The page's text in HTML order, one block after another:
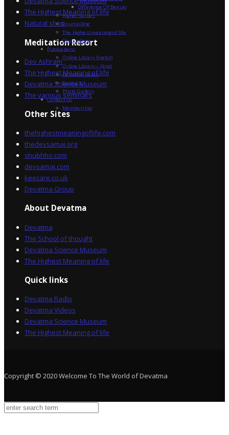
The Highest Meaning of life
Natural shop
Meditation Resort
Dev Ashram
The Highest Meaning of life
Devatma Science Museum
The various seminars
Other Sites
thehighestmeaningoflife.com
thedevsamaj.org
shubhho.com
devsamaj.com
keecare.co.uk
Devatma Group
About Devatma
Devatma
The School of thought
Devatma Science Museum
The Highest Meaning of life
Quick links
Devatma Radio
Devatma Videos
Devatma Science Museum
The Highest Meaning of life
Copyright © 2020 Welcome To The World of Devatma
Difference Of Beauty
Higher Values
Counselling
The Highest meaning of life
Dev Sadhna
Publications
Online Library English
Online Library – Hindi
Devatma Vision
Festivals
Photo Gallery
Contact Us
Membership